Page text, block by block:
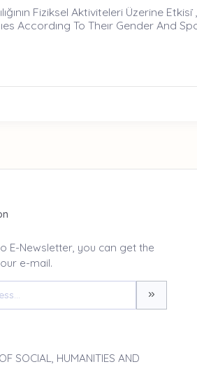
Fiziksel Aktiviteleri Üzerine Etkisi ̇,
Accordıng To Theır Gender And
E-Newsletter, you can get the
e-mail.
SOCIAL, HUMANITIES AND